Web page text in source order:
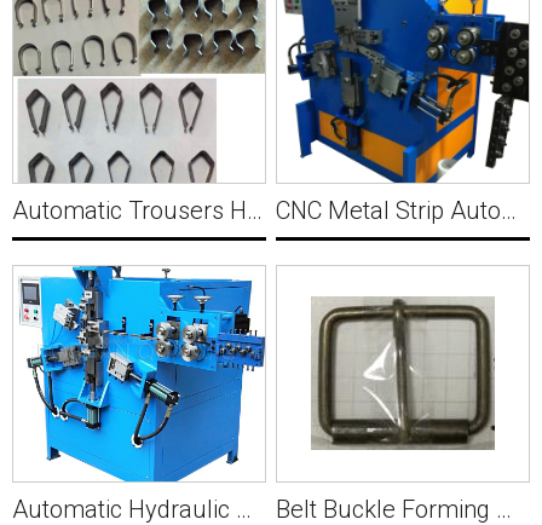
Automatic Trousers Hanger Spring Forming Machine Y013 CNC Metal Strip Automatic Wire M Buckle Making Machine Y015
Automatic Hydraulic Sleeve Making Machine Y014 Belt Buckle Forming Machine and Assembling Machine Y016